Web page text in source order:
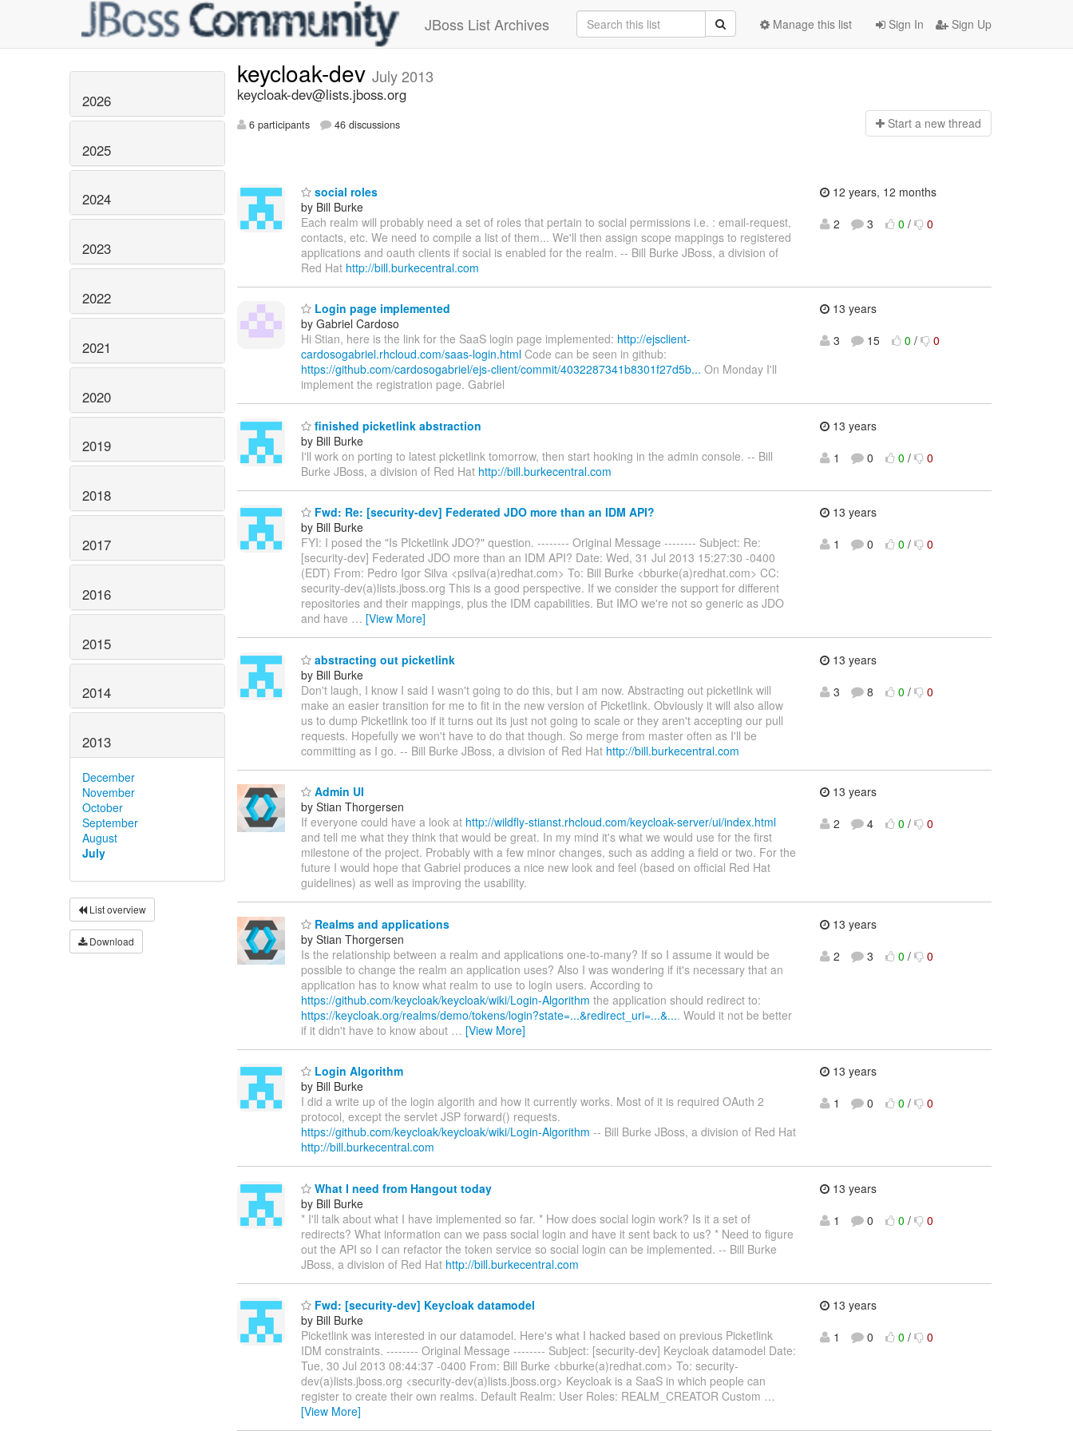
JBoss List Archives Sign In Sign Up
Manage this list
2026
2025
2024
2023
2022
2021
2020
2019
2018
2017
2016
2015
2014
2013
December
November
October
September
August
July
List overview
Download
keycloak-dev July 2013
keycloak-dev@lists.jboss.org
6 participants 46 discussions Start a new thread
social roles
by Bill Burke
Each realm will probably need a set of roles that pertain to social permissions i.e. : email-request,
contacts, etc. We need to compile a list of them... We'll then assign scope mappings to registered
applications and oauth clients if social is enabled for the realm. -- Bill Burke JBoss, a division of
Red Hat http://bill.burkecentral.com
12 years, 12 months
2
3 0 / 0
Login page implemented
by Gabriel Cardoso
Hi Stian, here is the link for the SaaS login page implemented: http://ejsclient-
cardosogabriel.rhcloud.com/saas-login.html Code can be seen in github:
https://github.com/cardosogabriel/ejs-client/commit/4032287341b8301f27d5b... On Monday I'll
implement the registration page. Gabriel
13 years
3
15 0 / 0
finished picketlink abstraction
by Bill Burke
I'll work on porting to latest picketlink tomorrow, then start hooking in the admin console. -- Bill
Burke JBoss, a division of Red Hat http://bill.burkecentral.com
13 years
1
0 0 / 0
Fwd: Re: [security-dev] Federated JDO more than an IDM API?
by Bill Burke
FYI: I posed the "Is PIcketlink JDO?" question. -------- Original Message -------- Subject: Re:
[security-dev] Federated JDO more than an IDM API? Date: Wed, 31 Jul 2013 15:27:30 -0400
(EDT) From: Pedro Igor Silva <psilva(a)redhat.com> To: Bill Burke <bburke(a)redhat.com> CC:
security-dev(a)lists.jboss.org This is a good perspective. If we consider the support for different
repositories and their mappings, plus the IDM capabilities. But IMO we're not so generic as JDO
and have … [View More]
13 years
1
0 0 / 0
abstracting out picketlink
by Bill Burke
Don't laugh, I know I said I wasn't going to do this, but I am now. Abstracting out picketlink will
make an easier transition for me to fit in the new version of Picketlink. Obviously it will also allow
us to dump Picketlink too if it turns out its just not going to scale or they aren't accepting our pull
requests. Hopefully we won't have to do that though. So merge from master often as I'll be
committing as I go. -- Bill Burke JBoss, a division of Red Hat http://bill.burkecentral.com
13 years
3
8 0 / 0
Admin UI
by Stian Thorgersen
If everyone could have a look at http://wildfly-stianst.rhcloud.com/keycloak-server/ui/index.html
and tell me what they think that would be great. In my mind it's what we would use for the first
milestone of the project. Probably with a few minor changes, such as adding a field or two. For the
future I would hope that Gabriel produces a nice new look and feel (based on official Red Hat
guidelines) as well as improving the usability.
13 years
2
4 0 / 0
Realms and applications
by Stian Thorgersen
Is the relationship between a realm and applications one-to-many? If so I assume it would be
possible to change the realm an application uses? Also I was wondering if it's necessary that an
application has to know what realm to use to login users. According to
https://github.com/keycloak/keycloak/wiki/Login-Algorithm the application should redirect to:
https://keycloak.org/realms/demo/tokens/login?state=...&redirect_uri=...&.... Would it not be better
if it didn't have to know about … [View More]
13 years
2
3 0 / 0
Login Algorithm
by Bill Burke
I did a write up of the login algorith and how it currently works. Most of it is required OAuth 2
protocol, except the servlet JSP forward() requests.
https://github.com/keycloak/keycloak/wiki/Login-Algorithm -- Bill Burke JBoss, a division of Red Hat
http://bill.burkecentral.com
13 years
1
0 0 / 0
What I need from Hangout today
by Bill Burke
* I'll talk about what I have implemented so far. * How does social login work? Is it a set of
redirects? What information can we pass social login and have it sent back to us? * Need to figure
out the API so I can refactor the token service so social login can be implemented. -- Bill Burke
JBoss, a division of Red Hat http://bill.burkecentral.com
13 years
1
0 0 / 0
Fwd: [security-dev] Keycloak datamodel
by Bill Burke
Picketlink was interested in our datamodel. Here's what I hacked based on previous Picketlink
IDM constraints. -------- Original Message -------- Subject: [security-dev] Keycloak datamodel Date:
Tue, 30 Jul 2013 08:44:37 -0400 From: Bill Burke <bburke(a)redhat.com> To: security-
dev(a)lists.jboss.org <security-dev(a)lists.jboss.org> Keycloak is a SaaS in which people can
register to create their own realms. Default Realm: User Roles: REALM_CREATOR Custom …
[View More]
13 years
1
0 0 / 0